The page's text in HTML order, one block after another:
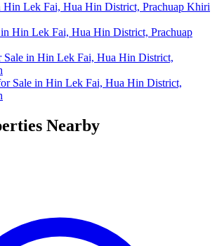
Hin Lek Fai, Hua Hin District, Prachuap Khiri
Hin Lek Fai, Hua Hin District, Prachuap
Sale in Hin Lek Fai, Hua Hin District,
Sale in Hin Lek Fai, Hua Hin District,
Nearby